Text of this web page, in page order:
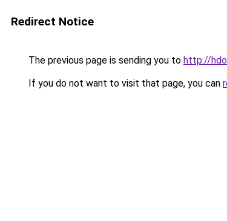
Redirect Notice
The previous page is sending you to http://
If you do not want to visit that page, you can